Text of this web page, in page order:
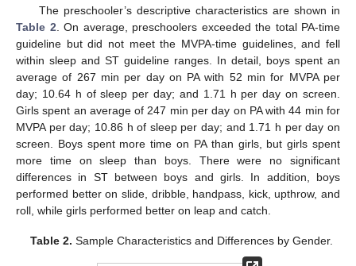
The preschooler’s descriptive characteristics are shown in
Table 2 . On average, preschoolers exceeded the total PA-time
guideline but did not meet the MVPA-time guidelines, and fell
within sleep and ST guideline ranges. In detail, boys spent an
average of 267 min per day on PA with 52 min for MVPA per
day; 10.64 h of sleep per day; and 1.71 h per day on screen.
Girls spent an average of 247 min per day on PA with 44 min for
MVPA per day; 10.86 h of sleep per day; and 1.71 h per day on
screen. Boys spent more time on PA than girls, but girls spent
more time on sleep than boys. There were no significant
differences in ST between boys and girls. In addition, boys
performed better on slide, dribble, handpass, kick, upthrow, and
roll, while girls performed better on leap and catch.
Table 2. Sample Characteristics and Differences by Gender.